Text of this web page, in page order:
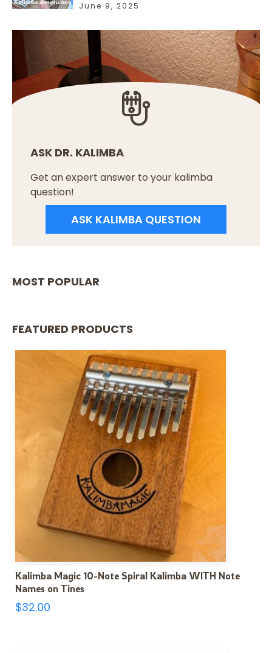
June 9, 2025
ASK DR. KALIMBA
Get an expert answer to your kalimba
question!
ASK KALIMBA QUESTION
MOST POPULAR
FEATURED PRODUCTS
Kalimba Magic 10-Note Spiral Kalimba WITH Note
Names on Tines
$32.00